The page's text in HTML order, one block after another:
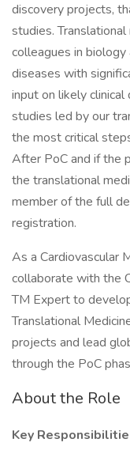
discovery projects,
studies.
colleagues in
diseases with
input on likely
studies led by our
the most critical
After PoC and if the
the translational
member of the full
registration.
As a Cardiovascular
collaborate with the
TM Expert to
Translational
projects and lead
through the PoC
About the Role
Key